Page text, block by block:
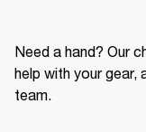
Need a hand? Our
help with your gear,
team.